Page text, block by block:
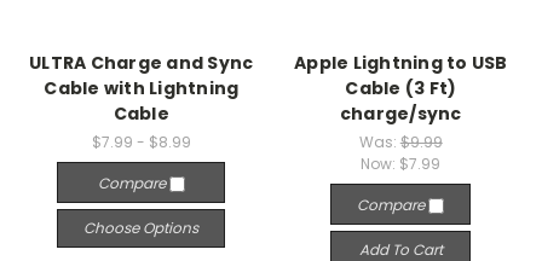
ULTRA Charge and Sync
Cable with Lightning
Cable
$7.99 - $8.99
Compare
Choose Options
Apple Lightning to USB
Cable (3 Ft)
charge/sync
Was: $9.99
Now: $7.99
Compare
Add To Cart